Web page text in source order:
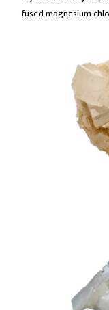
fused magnesium